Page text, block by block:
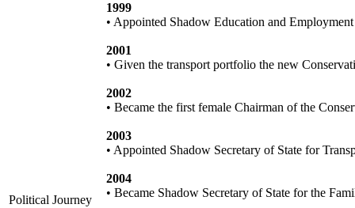
Political Journey
1999
• Appointed Shadow Education and
2001
• Given the transport portfolio the new
2002
• Became the first female Chairman of the
2003
• Appointed Shadow Secretary of State for
2004
• Became Shadow Secretary of State for the